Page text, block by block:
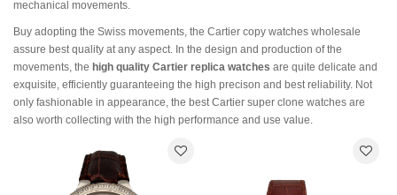
mechanical movements.
Buy adopting the Swiss movements, the Cartier copy watches wholesale
assure best quality at any aspect. In the design and production of the
movements, the high quality Cartier replica watches are quite delicate and
exquisite, efficiently guaranteeing the high precison and best reliability. Not
only fashionable in appearance, the best Cartier super clone watches are
also worth collecting with the high performance and use value.